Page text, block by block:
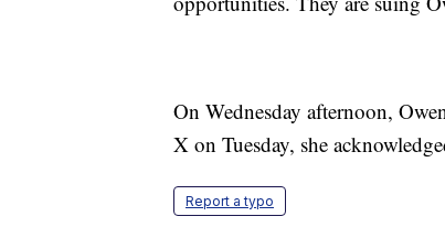
On Wednesday afternoon,
X on Tuesday, she
Report a typo